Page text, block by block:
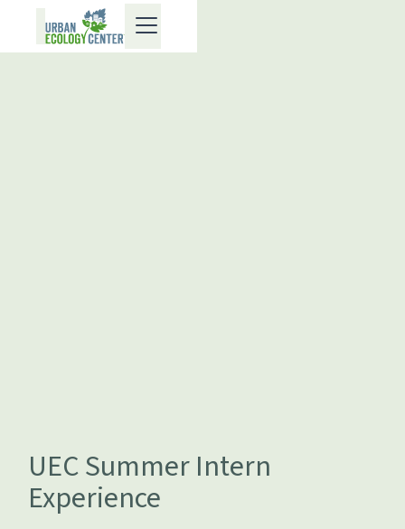
UEC Summer Intern
Experience